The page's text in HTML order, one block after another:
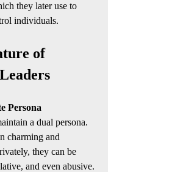
they later use to
individuals.
of
Persona
a dual persona.
charming and
they can be
and even abusive.